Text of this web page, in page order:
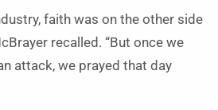
faith was on the other side
recalled. “But once we
attack, we prayed that day